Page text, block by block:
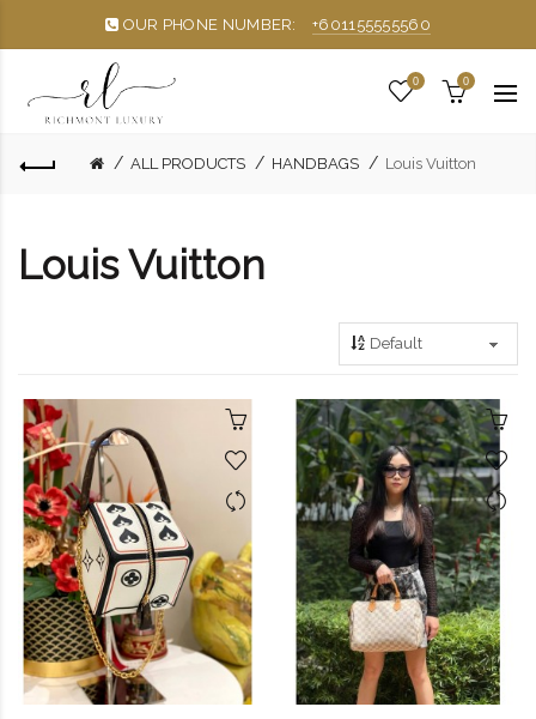
OUR PHONE NUMBER: +601155555560
0 0
ALL PRODUCTS HANDBAGS Louis Vuitton
Louis Vuitton